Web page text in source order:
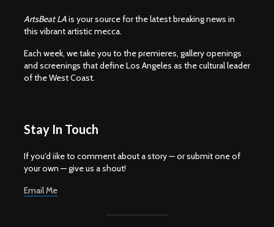
ArtsBeat LAis your source for the latest breaking news in
this vibrant artistic mecca.
Each week, we take you to the premieres, gallery openings
and screenings that define Los Angeles as the cultural leader
of the West Coast.
Stay In Touch
If you'd iike to comment about a story — or submit one of
your own — give us a shout!
Email Me